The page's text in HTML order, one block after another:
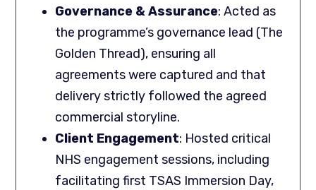
Governance & Assurance: Acted as
the programme’s governance lead (The
Golden Thread), ensuring all
agreements were captured and that
delivery strictly followed the agreed
commercial storyline.
Client Engagement: Hosted critical
NHS engagement sessions, including
facilitating first TSAS Immersion Day,